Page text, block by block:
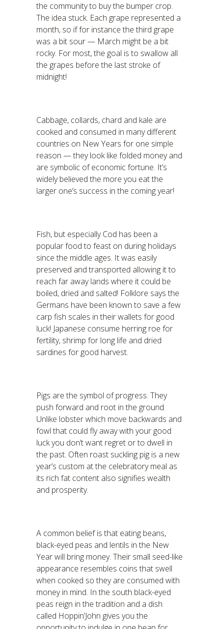
the community to buy the bumper crop.
The idea stuck. Each grape represented a
month, so if for instance the third grape
was a bit sour — March might be a bit
rocky. For most, the goal is to swallow all
the grapes before the last stroke of
midnight!
Cabbage, collards, chard and kale are
cooked and consumed in many different
countries on New Years for one simple
reason — they look like folded money and
are symbolic of economic fortune. It’s
widely believed the more you eat the
larger one’s success in the coming year!
Fish, but especially Cod has been a
popular food to feast on during holidays
since the middle ages. It was easily
preserved and transported allowing it to
reach far away lands where it could be
boiled, dried and salted! Folklore says the
Germans have been known to save a few
carp fish scales in their wallets for good
luck! Japanese consume herring roe for
fertility, shrimp for long life and dried
sardines for good harvest.
Pigs are the symbol of progress. They
push forward and root in the ground.
Unlike lobster which move backwards and
fowl that could fly away with your good
luck you don’t want regret or to dwell in
the past. Often roast suckling pig is a new
year’s custom at the celebratory meal as
its rich fat content also signifies wealth
and prosperity.
A common belief is that eating beans,
black-eyed peas and lentils in the New
Year will bring money. Their small seed-like
appearance resembles coins that swell
when cooked so they are consumed with
money in mind. In the south black-eyed
peas reign in the tradition and a dish
called Hoppin’John gives you the